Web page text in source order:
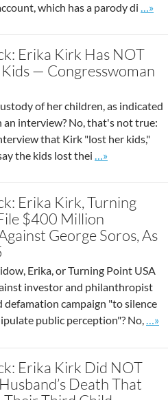
which has a parody di Go
…»
Erika Kirk Has NOT
— Congresswoman
of her children, as indicated
an interview? No, that's not true:
that Kirk "lost her kids,"
the kids lost thei
Go to site post
…»
Erika Kirk, Turning
$400 Million
George Soros, As
Erika, or Turning Point USA
investor and philanthropist
defamation campaign "to silence
public perception"? No,
Go
…»
Erika Kirk Did NOT
Death That